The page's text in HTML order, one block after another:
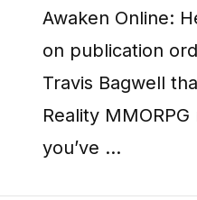
Awaken Online:
on publication
Travis Bagwell
Reality
you’ve …